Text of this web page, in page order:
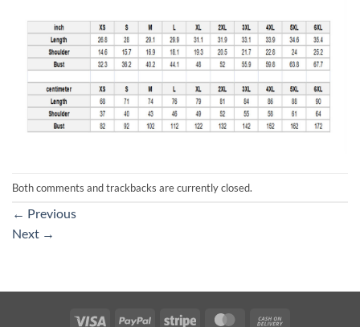
Both comments and trackbacks are currently closed.
← Previous
Next →
Visa PayPal Stripe MasterCard